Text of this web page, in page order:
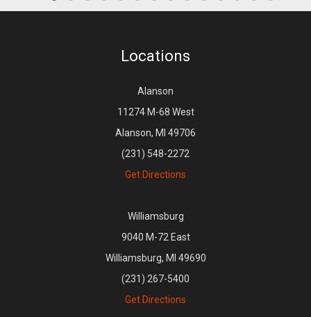
Locations
Alanson
11274 M-68 West
Alanson, MI 49706
(231) 548-2272
Get Directions
Williamsburg
9040 M-72 East
Williamsburg, MI 49690
(231) 267-5400
Get Directions